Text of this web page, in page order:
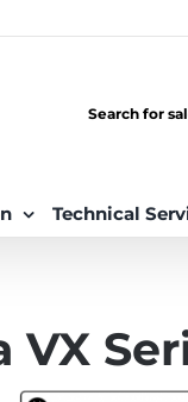
Search for
Technical
VX